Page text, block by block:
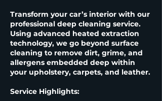
Transform your car’s interior with our
professional deep cleaning service.
Using advanced heated extraction
technology, we go beyond surface
cleaning to remove dirt, grime, and
allergens embedded deep within
your upholstery, carpets, and leather.
Service Highlights: